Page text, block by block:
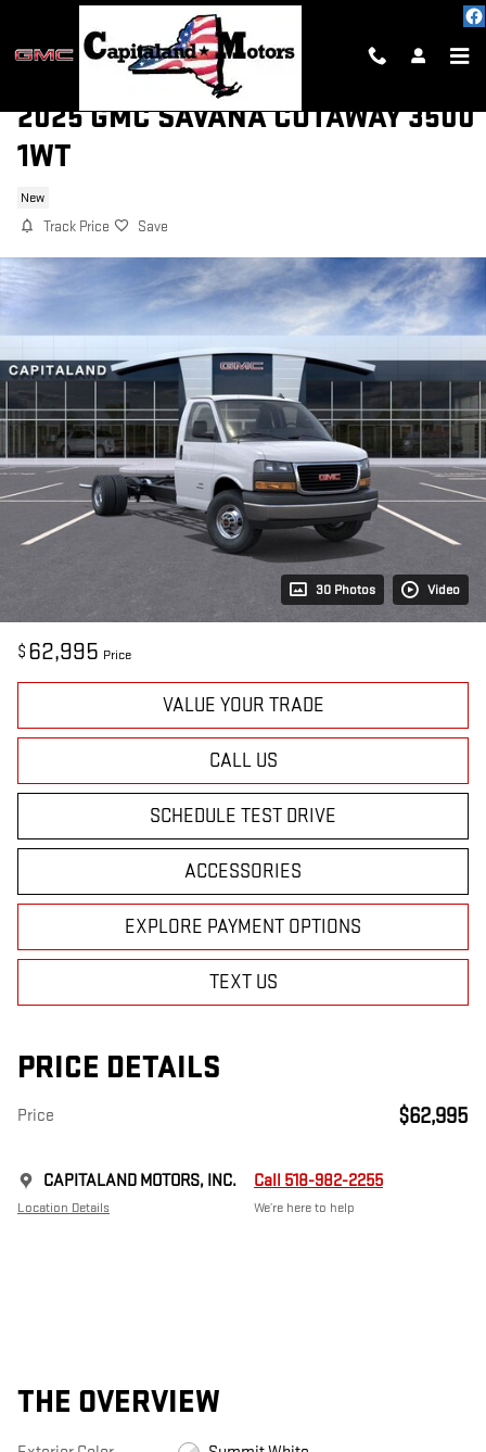
Skip to main content
2025 GMC SAVANA CUTAWAY 3500
1WT
New
Track Price Save
30 Photos Video
$ 62,995 Price
VALUE YOUR TRADE
CALL US
SCHEDULE TEST DRIVE
ACCESSORIES
EXPLORE PAYMENT OPTIONS
TEXT US
PRICE DETAILS
Price $62,995
CAPITALAND MOTORS, INC.
Location Details
Call 518-982-2255
We’re here to help
THE OVERVIEW